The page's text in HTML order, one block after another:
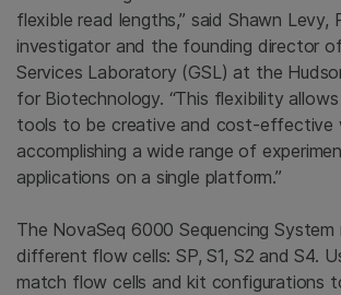
flexible read lengths,” said Shawn Levy,
investigator and the founding director
Services Laboratory (GSL) at the
for Biotechnology. “This flexibility
tools to be creative and cost-effective
accomplishing a wide range of
applications on a single platform.”
The NovaSeq 6000 Sequencing
different flow cells: SP, S1, S2 and S4.
match flow cells and kit configurations